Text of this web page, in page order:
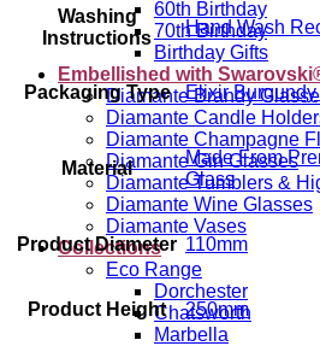
60th Birthday
70th Birthday
Birthday Gifts
Embellished with
Diamante Brandy
Diamante Candle
Diamante Champagne
Diamante Gin Glasses
Diamante Tumblers &
Diamante Wine Glasses
Diamante Vases
Collections
Eco Range
Dorchester
Chatsworth
Marbella
Washing
Instructions
Hand Wash
Packaging Type Elixir Burgundy
Material
Made From
Glass
Product Diameter 110mm
Product Height 250mm